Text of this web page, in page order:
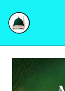
content
e
c
h